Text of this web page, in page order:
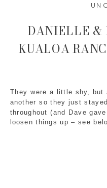
They were a little shy, but
another so they just
throughout (and Dave
loosen things up – see
DANIELLE &
KUALOA